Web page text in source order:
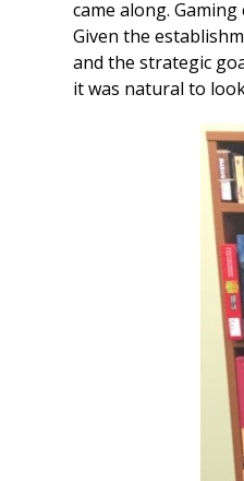
came along.
Given the
and the strategic
it was natural to